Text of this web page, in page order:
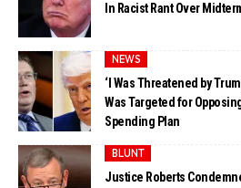
In Racist Rant Over
NEWS
‘I Was Threatened by
Was Targeted for
Spending Plan
BLUNT
Justice Roberts